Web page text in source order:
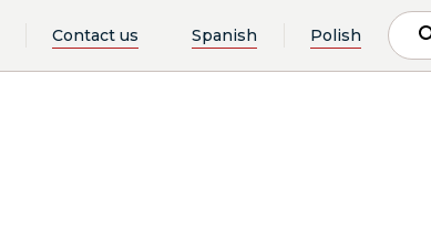
Contact us Spanish Polish